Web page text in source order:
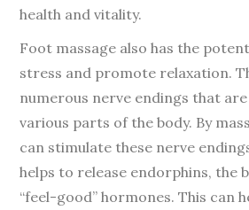
health and vitality.
Foot massage also has the
stress and promote relaxation.
numerous nerve endings that
various parts of the body. By
can stimulate these nerve
helps to release endorphins, the
“feel-good” hormones. This can